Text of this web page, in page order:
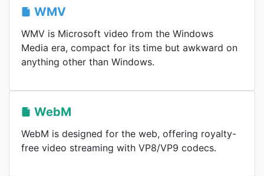
WMV
WMV is Microsoft video from the Windows
Media era, compact for its time but awkward on
anything other than Windows.
WebM
WebM is designed for the web, offering royalty-
free video streaming with VP8/VP9 codecs.